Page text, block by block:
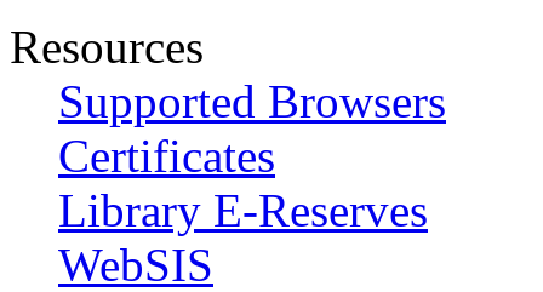
Resources
Supported Browsers
Certificates
Library E-Reserves
WebSIS